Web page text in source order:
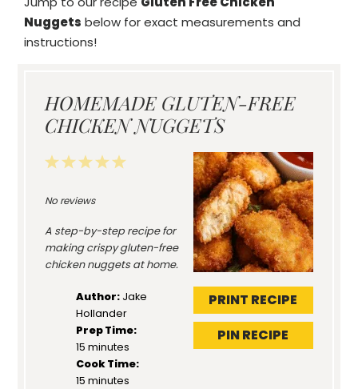
Nuggets below for exact measurements and
instructions!
HOMEMADE GLUTEN-FREE
CHICKEN NUGGETS
PRINT RECIPE
PIN RECIPE
5
4
3
2
1
No reviews
A step-by-step recipe for
making crispy gluten-free
chicken nuggets at home.
Author: Jake
Hollander
Prep Time:
15 minutes
Cook Time:
15 minutes